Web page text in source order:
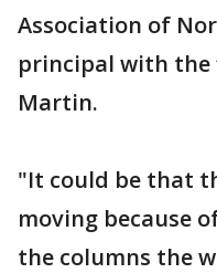
Association of
principal with
Martin.
"It could be that
moving because
the columns the